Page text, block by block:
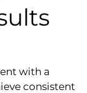
with a
consistent